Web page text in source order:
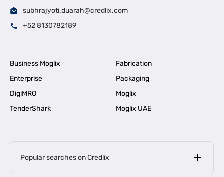
subhrajyoti.duarah@credlix.com
+52 8130782189
Business Moglix
Fabrication
Enterprise
Packaging
DigiMRO
Moglix
TenderShark
Moglix UAE
Popular searches on Credlix